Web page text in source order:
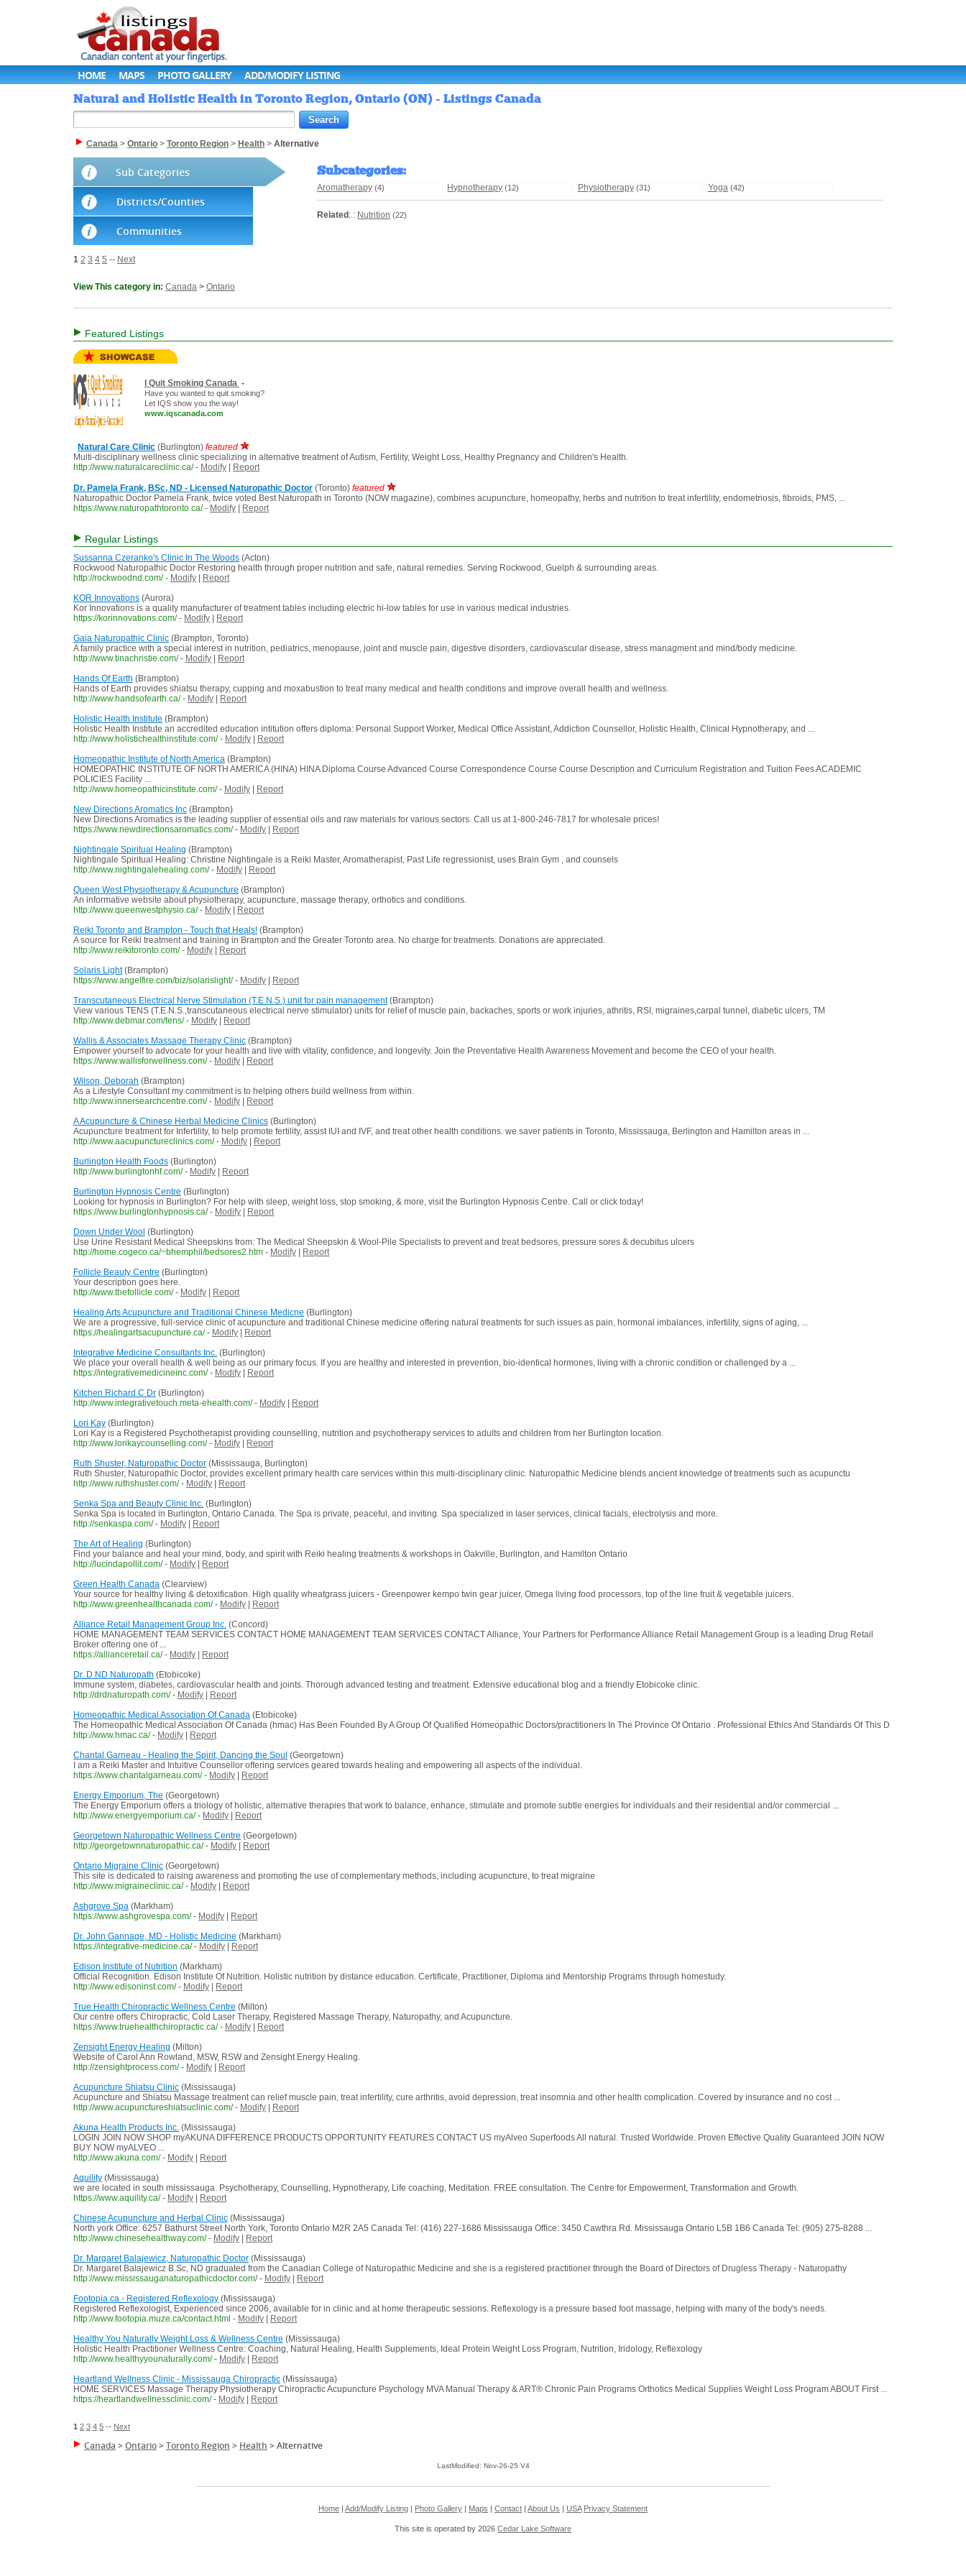
HOME MAPS PHOTO GALLERY ADD/MODIFY LISTING
Natural and Holistic Health in Toronto Region, Ontario (ON) - Listings Canada
Canada > Ontario > Toronto Region > Health > Alternative
Sub Categories
Districts/Counties
Communities
Subcategories:
Aromatherapy (4) Hypnotherapy (12) Physiotherapy (31) Yoga (42)
Related : : Nutrition (22)
1 2 3 4 5 -- Next
View This category in: Canada > Ontario
Featured Listings
I Quit Smoking Canada -
Have you wanted to quit smoking?
Let IQS show you the way!
www.iqscanada.com
Natural Care Clinic (Burlington) featured
Multi-disciplinary wellness clinic specializing in alternative treatment of Autism, Fertility, Weight Loss, Healthy Pregnancy and Children's Health.
http://www.naturalcareclinic.ca/ - Modify Report
Dr. Pamela Frank, BSc, ND - Licensed Naturopathic Doctor (Toronto) featured
Naturopathic Doctor Pamela Frank, twice voted Best Naturopath in Toronto (NOW magazine), combines acupuncture, homeopathy, herbs and nutrition to treat infertility, endometriosis, fibroids, PMS, ...
https://www.naturopathtoronto.ca/ - Modify Report
Regular Listings
Sussanna Czeranko's Clinic In The Woods (Acton)
Rockwood Naturopathic Doctor Restoring health through proper nutrition and safe, natural remedies. Serving Rockwood, Guelph & surrounding areas.
http://rockwoodnd.com/ - Modify
Report
KOR Innovations (Aurora)
Kor Innovations is a quality manufacturer of treatment tables including electric hi-low tables for use in various medical industries.
https://korinnovations.com/ - Modify
Report
Gaia Naturopathic Clinic (Brampton, Toronto)
A family practice with a special interest in nutrition, pediatrics, menopause, joint and muscle pain, digestive disorders, cardiovascular disease, stress managment and mind/body medicine.
http://www.tinachristie.com/ - Modify
Report
Hands Of Earth (Brampton)
Hands of Earth provides shiatsu therapy, cupping and moxabustion to treat many medical and health conditions and improve overall health and wellness.
http://www.handsofearth.ca/ - Modify
Report
Holistic Health Institute (Brampton)
Holistic Health Institute an accredited education intitution offers diploma: Personal Support Worker, Medical Office Assistant, Addiction Counsellor, Holistic Health, Clinical Hypnotherapy, and ...
http://www.holistichealthinstitute.com/ - Modify
Report
Homeopathic Institute of North America (Brampton)
HOMEOPATHIC INSTITUTE OF NORTH AMERICA (HINA) HINA Diploma Course Advanced Course Correspondence Course Course Description and Curriculum Registration and Tuition Fees ACADEMIC
POLICIES Facility ...
http://www.homeopathicinstitute.com/ - Modify
Report
New Directions Aromatics Inc (Brampton)
New Directions Aromatics is the leading supplier of essential oils and raw materials for various sectors. Call us at 1-800-246-7817 for wholesale prices!
https://www.newdirectionsaromatics.com/ - Modify
Report
Nightingale Spiritual Healing (Brampton)
Nightingale Spiritual Healing: Christine Nightingale is a Reiki Master, Aromatherapist, Past Life regressionist, uses Brain Gym , and counsels
http://www.nightingalehealing.com/ - Modify
Report
Queen West Physiotherapy & Acupuncture (Brampton)
An informative website about physiotherapy, acupuncture, massage therapy, orthotics and conditions.
http://www.queenwestphysio.ca/ - Modify
Report
Reiki Toronto and Brampton - Touch that Heals! (Brampton)
A source for Reiki treatment and training in Brampton and the Greater Toronto area. No charge for treatments. Donations are appreciated.
http://www.reikitoronto.com/ - Modify
Report
Solaris Light(Brampton)
https://www.angelfire.com/biz/solarislight/ - Modify
Report
Transcutaneous Electrical Nerve Stimulation (T.E.N.S.) unit for pain management(Brampton)
View various TENS (T.E.N.S.,transcutaneous electrical nerve stimulator) units for relief of muscle pain, backaches, sports or work injuries, athritis, RSI, migraines,carpal tunnel, diabetic ulcers, TM
http://www.debmar.com/tens/ - Modify
Report
Wallis & Associates Massage Therapy Clinic (Brampton)
Empower yourself to advocate for your health and live with vitality, confidence, and longevity. Join the Preventative Health Awareness Movement and become the CEO of your health.
https://www.wallisforwellness.com/ - Modify
Report
Wilson, Deborah (Brampton)
As a Lifestyle Consultant my commitment is to helping others build wellness from within.
http://www.innersearchcentre.com/ - Modify
Report
A Acupuncture & Chinese Herbal Medicine Clinics (Burlington)
Acupuncture treatment for Infertility, to help promote fertility, assist IUI and IVF, and treat other health conditions. we saver patients in Toronto, Mississauga, Berlington and Hamilton areas in ...
http://www.aacupunctureclinics.com/ - Modify
Report
Burlington Health Foods (Burlington)
http://www.burlingtonhf.com/ - Modify
Report
Burlington Hypnosis Centre (Burlington)
Looking for hypnosis in Burlington? For help with sleep, weight loss, stop smoking, & more, visit the Burlington Hypnosis Centre. Call or click today!
https://www.burlingtonhypnosis.ca/ - Modify
Report
Down Under Wool (Burlington)
Use Urine Resistant Medical Sheepskins from: The Medical Sheepskin & Wool-Pile Specialists to prevent and treat bedsores, pressure sores & decubitus ulcers
http://home.cogeco.ca/~bhemphil/bedsores2.htm - Modify
Report
Follicle Beauty Centre (Burlington)
Your description goes here.
http://www.thefollicle.com/ - Modify
Report
Healing Arts Acupuncture and Traditional Chinese Medicne (Burlington)
We are a progressive, full-service clinic of acupuncture and traditional Chinese medicine offering natural treatments for such issues as pain, hormonal imbalances, infertility, signs of aging, ...
https://healingartsacupuncture.ca/ - Modify
Report
Integrative Medicine Consultants Inc. (Burlington)
We place your overall health & well being as our primary focus. If you are healthy and interested in prevention, bio-identical hormones, living with a chronic condition or challenged by a ...
https://integrativemedicineinc.com/ - Modify
Report
Kitchen Richard C Dr (Burlington)
http://www.integrativetouch.meta-ehealth.com/ - Modify
Report
Lori Kay (Burlington)
Lori Kay is a Registered Psychotherapist providing counselling, nutrition and psychotherapy services to adults and children from her Burlington location.
http://www.lorikaycounselling.com/ - Modify
Report
Ruth Shuster, Naturopathic Doctor (Mississauga, Burlington)
Ruth Shuster, Naturopathic Doctor, provides excellent primary health care services within this multi-disciplinary clinic. Naturopathic Medicine blends ancient knowledge of treatments such as acupunctu
http://www.ruthshuster.com/ - Modify
Report
Senka Spa and Beauty Clinic Inc. (Burlington)
Senka Spa is located in Burlington, Ontario Canada. The Spa is private, peaceful, and inviting. Spa specialized in laser services, clinical facials, electrolysis and more.
http://senkaspa.com/ - Modify
Report
The Art of Healing (Burlington)
Find your balance and heal your mind, body, and spirit with Reiki healing treatments & workshops in Oakville, Burlington, and Hamilton Ontario
http://lucindapollit.com/ - Modify
Report
Green Health Canada (Clearview)
Your source for healthy living & detoxification. High quality wheatgrass juicers - Greenpower kempo twin gear juicer, Omega living food processors, top of the line fruit & vegetable juicers.
http://www.greenhealthcanada.com/ - Modify
Report
Alliance Retail Management Group Inc. (Concord)
HOME MANAGEMENT TEAM SERVICES CONTACT HOME MANAGEMENT TEAM SERVICES CONTACT Alliance, Your Partners for Performance Alliance Retail Management Group is a leading Drug Retail
Broker offering one of ...
https://allianceretail.ca/ - Modify
Report
Dr. D ND Naturopath (Etobicoke)
Immune system, diabetes, cardiovascular health and joints. Thorough advanced testing and treatment. Extensive educational blog and a friendly Etobicoke clinic.
http://drdnaturopath.com/ - Modify
Report
Homeopathic Medical Association Of Canada (Etobicoke)
The Homeopathic Medical Association Of Canada (hmac) Has Been Founded By A Group Of Qualified Homeopathic Doctors/practitioners In The Province Of Ontario . Professional Ethics And Standards Of This D
http://www.hmac.ca/ - Modify
Report
Chantal Garneau - Healing the Spirit, Dancing the Soul (Georgetown)
I am a Reiki Master and Intuitive Counsellor offering services geared towards healing and empowering all aspects of the individual.
https://www.chantalgarneau.com/ - Modify
Report
Energy Emporium, The (Georgetown)
The Energy Emporium offers a triology of holistic, alternative therapies that work to balance, enhance, stimulate and promote subtle energies for individuals and their residential and/or commercial ...
http://www.energyemporium.ca/ - Modify
Report
Georgetown Naturopathic Wellness Centre (Georgetown)
http://georgetownnaturopathic.ca/ - Modify
Report
Ontario Migraine Clinic (Georgetown)
This site is dedicated to raising awareness and promoting the use of complementary methods, including acupuncture, to treat migraine
http://www.migraineclinic.ca/ - Modify
Report
Ashgrove Spa (Markham)
https://www.ashgrovespa.com/ - Modify
Report
Dr. John Gannage, MD - Holistic Medicine (Markham)
https://integrative-medicine.ca/ - Modify
Report
Edison Institute of Nutrition (Markham)
Official Recognition. Edison Institute Of Nutrition. Holistic nutrition by distance education. Certificate, Practitioner, Diploma and Mentorship Programs through homestudy.
http://www.edisoninst.com/ - Modify
Report
True Health Chiropractic Wellness Centre (Milton)
Our centre offers Chiropractic, Cold Laser Therapy, Registered Massage Therapy, Naturopathy, and Acupuncture.
https://www.truehealthchiropractic.ca/ - Modify
Report
Zensight Energy Healing (Milton)
Website of Carol Ann Rowland, MSW, RSW and Zensight Energy Healing.
http://zensightprocess.com/ - Modify
Report
Acupuncture Shiatsu Clinic (Mississauga)
Acupuncture and Shiatsu Massage treatment can relief muscle pain, treat infertility, cure arthritis, avoid depression, treat insomnia and other health complication. Covered by insurance and no cost ...
http://www.acupunctureshiatsuclinic.com/ - Modify
Report
Akuna Health Products Inc. (Mississauga)
LOGIN JOIN NOW SHOP myAKUNA DIFFERENCE PRODUCTS OPPORTUNITY FEATURES CONTACT US myAlveo Superfoods All natural. Trusted Worldwide. Proven Effective Quality Guaranteed JOIN NOW
BUY NOW myALVEO ...
http://www.akuna.com/ - Modify
Report
Aquility (Mississauga)
we are located in south mississauga. Psychotherapy, Counselling, Hypnotherapy, Life coaching, Meditation. FREE consultation. The Centre for Empowerment, Transformation and Growth.
https://www.aquility.ca/ - Modify
Report
Chinese Acupuncture and Herbal Clinic (Mississauga)
North york Office: 6257 Bathurst Street North York, Toronto Ontario M2R 2A5 Canada Tel: (416) 227-1686 Mississauga Office: 3450 Cawthra Rd. Mississauga Ontario L5B 1B6 Canada Tel: (905) 275-8288 ...
http://www.chinesehealthway.com/ - Modify
Report
Dr. Margaret Balajewicz, Naturopathic Doctor (Mississauga)
Dr. Margaret Balajewicz B.Sc, ND graduated from the Canadian College of Naturopathic Medicine and she is a registered practitioner through the Board of Directors of Drugless Therapy - Naturopathy
http://www.mississauganaturopathicdoctor.com/ - Modify
Report
Footopia.ca - Registered Reflexology (Mississauga)
Registered Reflexologist, Experienced since 2006, available for in clinic and at home therapeutic sessions. Reflexology is a pressure based foot massage, helping with many of the body's needs.
http://www.footopia.muze.ca/contact.html - Modify
Report
Healthy You Naturally Weight Loss & Wellness Centre (Mississauga)
Holistic Health Practitioner Wellness Centre: Coaching, Natural Healing, Health Supplements, Ideal Protein Weight Loss Program, Nutrition, Iridology, Reflexology
http://www.healthyyounaturally.com/ - Modify
Report
Heartland Wellness Clinic - Mississauga Chiropractic (Mississauga)
HOME SERVICES Massage Therapy Physiotherapy Chiropractic Acupuncture Psychology MVA Manual Therapy & ART® Chronic Pain Programs Orthotics Medical Supplies Weight Loss Program ABOUT First ...
https://heartlandwellnessclinic.com/ - Modify Report
1 2 3 4 5 -- Next
Canada >Ontario>Toronto Region > Health >Alternative
LastModified: Nov-26-25 V4
Home Add/Modify Listing Photo Gallery Maps Contact About Us USA Privacy Statement
This site is operated by 2026 Cedar Lake Software